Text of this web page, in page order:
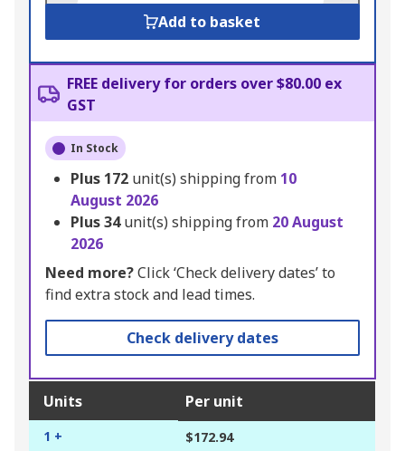
Add to basket
FREE delivery for orders over $80.00 ex
GST
In Stock
Plus 172 unit(s) shipping from 10
August 2026
Plus34unit(s) shipping from 20 August
2026
Need more?Click ‘Check delivery dates’ to
find extra stock and lead times.
Check delivery dates
Units Per unit
1 + $172.94